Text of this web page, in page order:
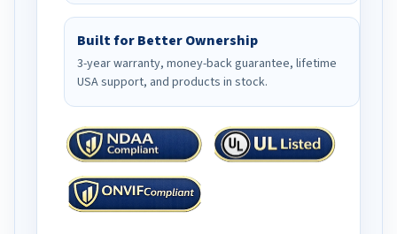
Built for Better Ownership
3-year warranty, money-back guarantee, lifetime
USA support, and products in stock.